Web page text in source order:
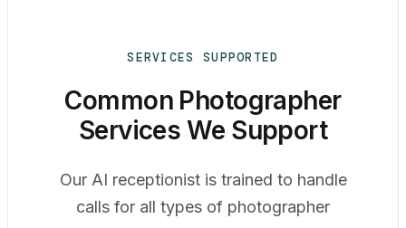
SERVICES SUPPORTED
Common Photographer
Services We Support
Our AI receptionist is trained to handle
calls for all types of photographer